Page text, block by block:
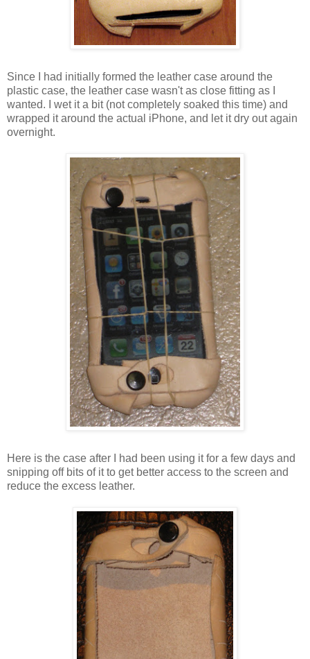
Since I had initially formed the leather case around the
plastic case, the leather case wasn't as close fitting as I
wanted. I wet it a bit (not completely soaked this time) and
wrapped it around the actual iPhone, and let it dry out again
overnight.
Here is the case after I had been using it for a few days and
snipping off bits of it to get better access to the screen and
reduce the excess leather.